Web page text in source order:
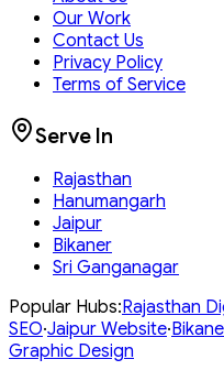
Our Work
Contact Us
Privacy Policy
Terms of Service
Serve In
Rajasthan
Hanumangarh
Jaipur
Bikaner
Sri Ganganagar
Popular Hubs:Rajasthan
SEO·Jaipur Website·
Graphic Design